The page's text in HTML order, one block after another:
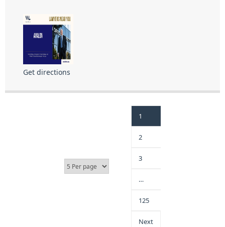
Get directions
1
2
3
…
125
Next